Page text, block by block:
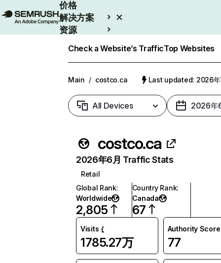
价格
解决方案
资源
Check a Website’s TrafficTop Websites
Main / costco.ca Last updated: 2026年
All Devices 2026年
costco.ca
2026年6月 Traffic Stats
Retail
Global Rank:
Worldwide
2,805
Country Rank:
Canada
67
Visits
1785.27万
Authority Score
77